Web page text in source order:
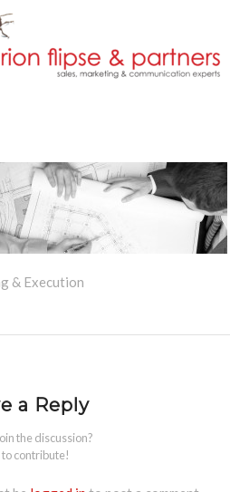
& Execution
a Reply
the discussion?
to contribute!